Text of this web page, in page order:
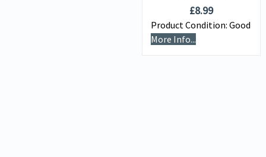
£8.99
Product Condition: Good
More Info...